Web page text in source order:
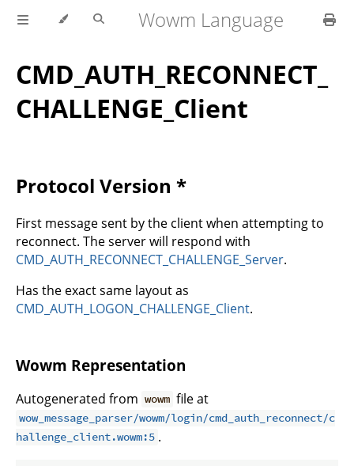
Wowm Language
CMD_AUTH_RECONNECT_
CHALLENGE_Client
Protocol Version *
First message sent by the client when attempting to
reconnect. The server will respond with
CMD_AUTH_RECONNECT_CHALLENGE_Server.
Has the exact same layout as
CMD_AUTH_LOGON_CHALLENGE_Client.
Wowm Representation
Autogenerated from wowm file at
wow_message_parser/wowm/login/cmd_auth_reconnect/c
hallenge_client.wowm:5 .